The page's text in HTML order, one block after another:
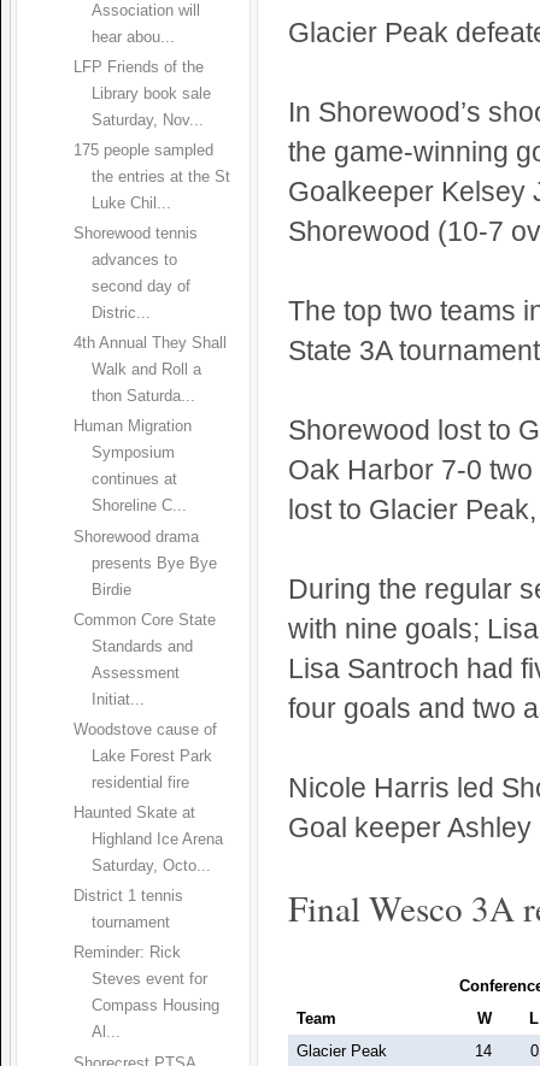
Association will
hear abou...
LFP Friends of the
Library book sale
Saturday, Nov...
175 people sampled
the entries at the St
Luke Chil...
Shorewood tennis
advances to
second day of
Distric...
4th Annual They Shall
Walk and Roll a
thon Saturda...
Human Migration
Symposium
continues at
Shoreline C...
Shorewood drama
presents Bye Bye
Birdie
Common Core State
Standards and
Assessment
Initiat...
Woodstove cause of
Lake Forest Park
residential fire
Haunted Skate at
Highland Ice Arena
Saturday, Octo...
District 1 tennis
tournament
Reminder: Rick
Steves event for
Compass Housing
Al...
Glacier Peak
In Shorewood’s
the game-winning
Goalkeeper Kelsey
Shorewood (10-7
The top two teams
State 3A
Shorewood lost to
Oak Harbor 7-0
lost to Glacier
During the regular
with nine goals;
Lisa Santroch had
four goals and two
Nicole Harris led
Goal keeper
Final Wesco 3A
Team
W
L
Glacier Peak
14
0